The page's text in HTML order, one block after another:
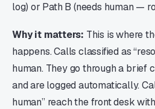
log) or Path B (needs human —
Why it matters: This is where
happens. Calls classified as
human. They go through a brief
and are logged automatically.
human” reach the front desk